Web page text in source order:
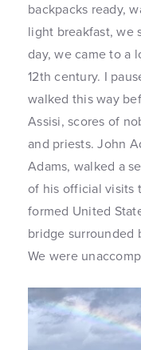
backpacks ready,
light breakfast, we
day, we came to a
12th century. I
walked this way
Assisi, scores of
and priests. John
Adams, walked a
of his official visits
formed United
bridge surrounded
We were